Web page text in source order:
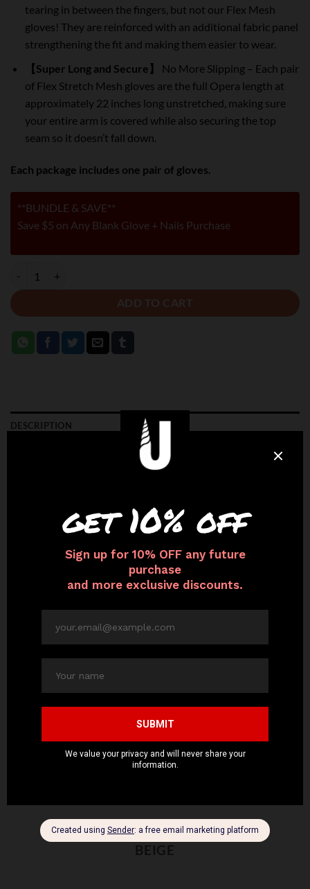
tearing in between the fingers, but not our Flex Mesh
gloves! They are reinforced with an additional fabric panel
strengthening the fit and making them easier to wear.
【Super Long and Secure】
No More Slipping – Each pair
of Flex Stretch Mesh gloves are the full Opera length at
approximately 22 inches long unstretched, making sure
your entire arm is covered while also securing the top
seam so it doesn’t fall down.
Each package includes one pair of gloves.
**BUNDLE & SAVE**
Save $5 on Any Blank Glove + Nails Purchase
ADD TO CART
DESCRIPTION
Available inRealistic Skin Tones
BEIGE